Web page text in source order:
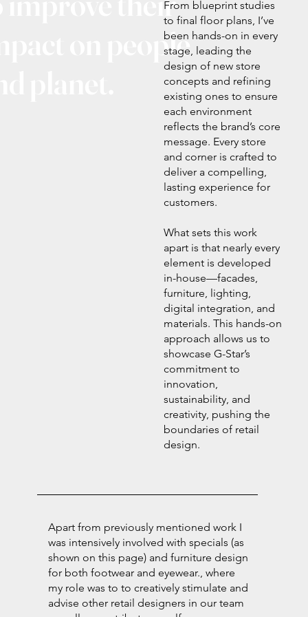
on people
From blueprint studies
to final floor plans, I’ve
been hands-on in every
stage, leading the
design of new store
concepts and refining
existing ones to ensure
each environment
reflects the brand’s core
message. Every store
and corner is crafted to
deliver a compelling,
lasting experience for
customers.
What sets this work
apart is that nearly every
element is developed
in-house—facades,
furniture, lighting,
digital integration, and
materials. This hands-on
approach allows us to
showcase G-Star’s
commitment to
innovation,
sustainability, and
creativity, pushing the
boundaries of retail
design.
Apart from previously mentioned work I
was intensively involved with specials (as
shown on this page) and furniture design
for both footwear and eyewear., where
my role was to to creatively stimulate and
advise other retail designers in our team